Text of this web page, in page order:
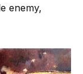
enemy,